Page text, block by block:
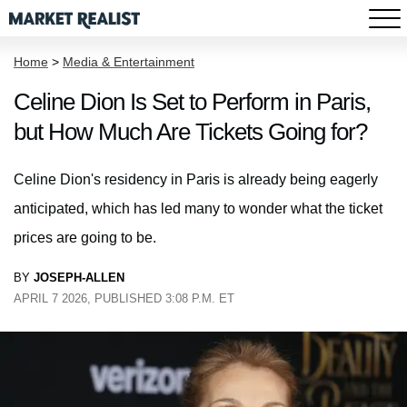
Home > Media & Entertainment
Celine Dion Is Set to Perform in Paris,
but How Much Are Tickets Going for?
Celine Dion's residency in Paris is already being eagerly
anticipated, which has led many to wonder what the ticket
prices are going to be.
BY JOSEPH-ALLEN
APRIL 7 2026, PUBLISHED 3:08 P.M. ET